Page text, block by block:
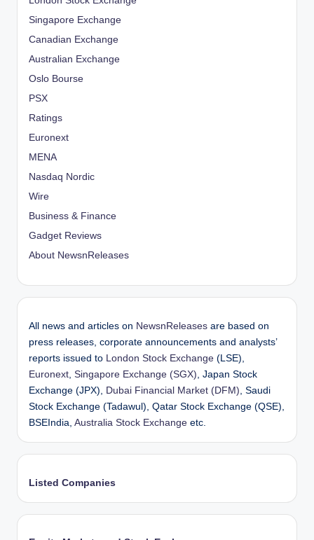
Singapore Exchange
Canadian Exchange
Australian Exchange
Oslo Bourse
PSX
Ratings
Euronext
MENA
Nasdaq Nordic
Wire
Business & Finance
Gadget Reviews
About NewsnReleases
All news and articles on NewsnReleases are based on
press releases, corporate announcements and analysts’
reports issued to
London Stock Exchange (LSE),
Euronext Singapore Exchange (SGX) , Japan Stock
Exchange (JPX),
Dubai Financial Market (DFM) , Saudi
Stock Exchange (Tadawul), Qatar Stock Exchange (QSE),
BSEIndia, Australia Stock Exchange etc.
Listed Companies